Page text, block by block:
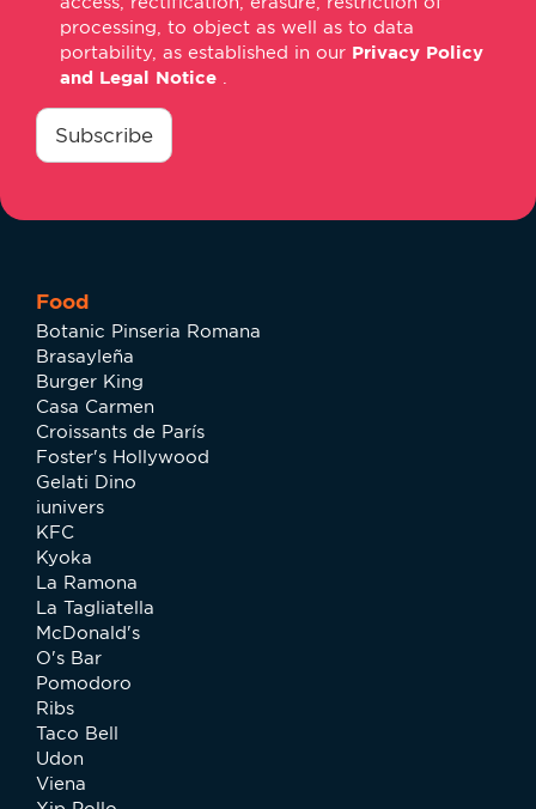
processing, to object as well as to data
portability, as established in our Privacy Policy
and Legal Notice
consentimiento
Subscribe
Food
Botanic Pinseria Romana
Brasayleña
Burger King
Casa Carmen
Croissants de París
Foster's Hollywood
Gelati Dino
iunivers
KFC
Kyoka
La Ramona
La Tagliatella
McDonald's
O's Bar
Pomodoro
Ribs
Taco Bell
Udon
Viena